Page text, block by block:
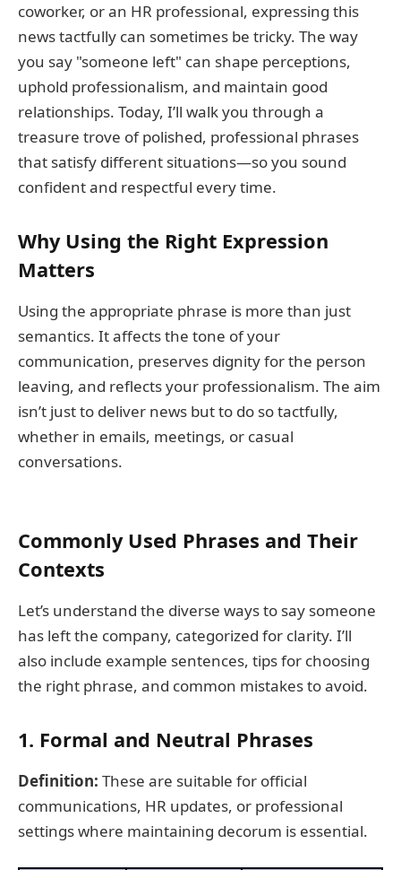
coworker, or an HR professional, expressing this
news tactfully can sometimes be tricky. The way
you say "someone left" can shape perceptions,
uphold professionalism, and maintain good
relationships. Today, I’ll walk you through a
treasure trove of polished, professional phrases
that satisfy different situations—so you sound
confident and respectful every time.
Why Using the Right Expression
Matters
Using the appropriate phrase is more than just
semantics. It affects the tone of your
communication, preserves dignity for the person
leaving, and reflects your professionalism. The aim
isn’t just to deliver news but to do so tactfully,
whether in emails, meetings, or casual
conversations.
Commonly Used Phrases and Their
Contexts
Let’s understand the diverse ways to say someone
has left the company, categorized for clarity. I’ll
also include example sentences, tips for choosing
the right phrase, and common mistakes to avoid.
1. Formal and Neutral Phrases
Definition: These are suitable for official
communications, HR updates, or professional
settings where maintaining decorum is essential.